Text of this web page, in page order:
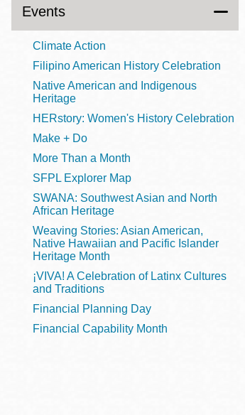
Contact
415-557-4400
Main
Anza
Bayview
Bernal Heights
Chinatown
Dogpatch kiosk
Valley
Events
Climate Action
Filipino American History Celebration
Native American and Indigenous
Heritage
HERstory: Women's History Celebration
Make + Do
More Than a Month
SFPL Explorer Map
SWANA: Southwest Asian and North
African Heritage
Weaving Stories: Asian American,
Native Hawaiian and Pacific Islander
Heritage Month
¡VIVA! A Celebration of Latinx Cultures
and Traditions
Financial Planning Day
Financial Capability Month